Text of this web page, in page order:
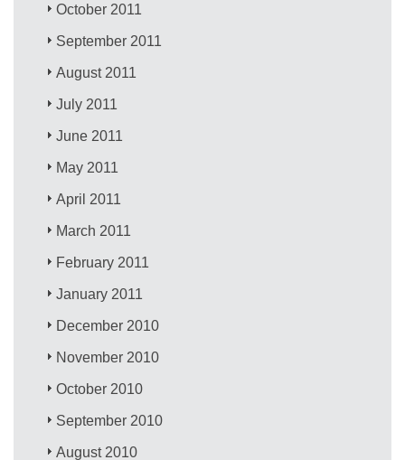
October 2011
September 2011
August 2011
July 2011
June 2011
May 2011
April 2011
March 2011
February 2011
January 2011
December 2010
November 2010
October 2010
September 2010
August 2010